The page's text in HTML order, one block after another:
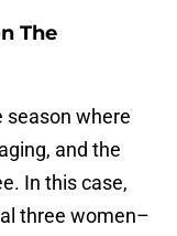
The
where
and the
In this case,
three women–